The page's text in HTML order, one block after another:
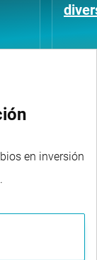
en inversión